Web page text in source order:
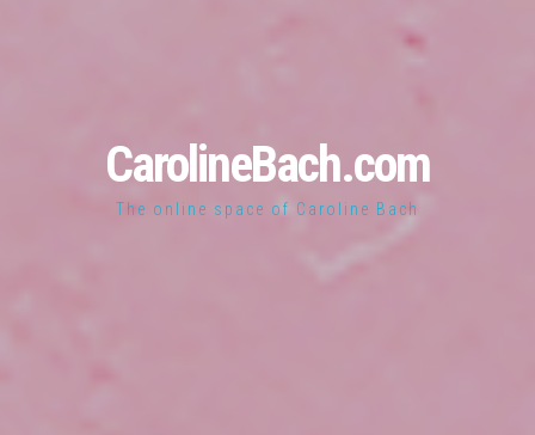
CarolineBach.com
The online space of Caroline Bach